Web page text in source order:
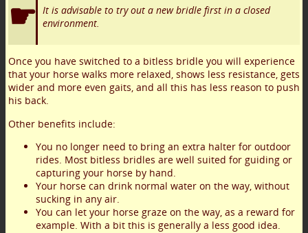
It is advisable to try out a new bridle first in a closed
environment.
Once you have switched to a bitless bridle you will experience
that your horse walks more relaxed, shows less resistance, gets
wider and more even gaits, and all this has less reason to push
his back.
Other benefits include:
You no longer need to bring an extra halter for outdoor
rides. Most bitless bridles are well suited for guiding or
capturing your horse by hand.
Your horse can drink normal water on the way, without
sucking in any air.
You can let your horse graze on the way, as a reward for
example. With a bit this is generally a less good idea.